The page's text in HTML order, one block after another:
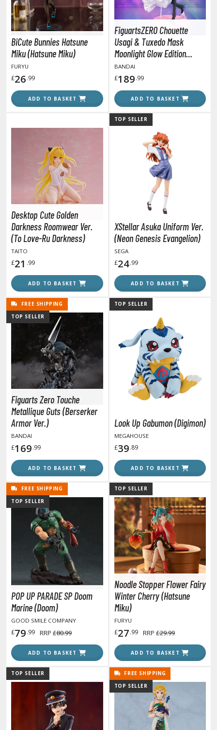
Rider
la Kill
& Magic
God's Blessing on this Wonderful World
Senki / Amaim Warrior at the Borderline
Back Camp
Hero Wataru / Mashin Souzouden Wataru
Tensei: Jobless Reincarnation
Dress-Up Darling
Hero Academia
Piece
Punch Man
- Starting Life in Another World
A-Girlfriend
Moon
Seiya
Characters
King
Battleship Yamato
x Family
Robot
Sonico
Idolmaster
Quintessential Quintuplets
Ghoul
Musume Pretty Derby
Yatsura
chan Wants to Hang Out!
/ Hatsune Miku
BiCute Bunnies Hatsune
Miku (Hatsune Miku)
FURYU
£26.99
ADD TO BASKET
FiguartsZERO Chouette
Usagi & Tuxedo Mask
Moonlight Glow Edition
(Sailor Moon)
BANDAI
£189.99
ADD TO BASKET
Desktop Cute Golden
Darkness Roomwear Ver.
(To Love-Ru Darkness)
TAITO
£21 .99
ADD TO BASKET
TOP SELLER
XStellar Asuka Uniform Ver.
(Neon Genesis Evangelion)
SEGA
£24.99
ADD TO BASKET
FREE SHIPPING
TOP SELLER
Figuarts Zero Touche
Metallique Guts (Berserker
Armor Ver.)
BANDAI
£169.99
ADD TO BASKET
TOP SELLER
Look Up Gabumon (Digimon)
MEGAHOUSE
£39.89
ADD TO BASKET
FREE SHIPPING
TOP SELLER
POP UP PARADE SP Doom
Marine (Doom)
GOOD SMILE COMPANY
£79.99 RRP £80.99
ADD TO BASKET
TOP SELLER
Noodle Stopper Flower Fairy
Winter Cherry (Hatsune
Miku)
FURYU
£27.99 RRP £29.99
ADD TO BASKET
TOP SELLER
FREE SHIPPING
TOP SELLER